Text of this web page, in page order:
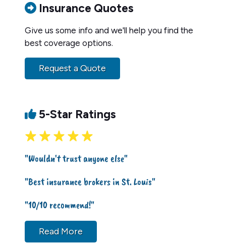
Insurance Quotes
Give us some info and we'll help you find the
best coverage options.
Request a Quote
5-Star Ratings
"Wouldn't trust anyone else"
"Best insurance brokers in St. Louis"
"10/10 recommend!"
Read More